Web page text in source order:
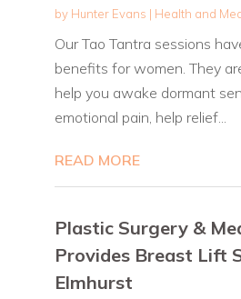
by Hunter Evans | Health and
Our Tao Tantra sessions
benefits for women. They
help you awake dormant
emotional pain, help relief...
READ MORE
Plastic Surgery &
Provides Breast Lift
Elmhurst